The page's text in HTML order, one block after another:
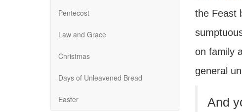
Pentecost
Law and Grace
Christmas
Days of Unleavened Bread
Easter
the Feast
on family
general
And